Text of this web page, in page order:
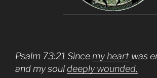
Psalm 73:21 Since my heart was
and my soul deeply wounded,